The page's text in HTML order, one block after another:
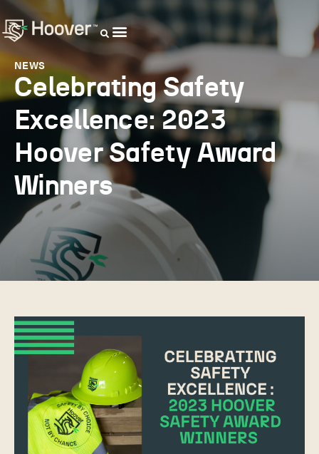
NEWS
Celebrating Safety
Excellence: 2023
Hoover Safety Award
Winners